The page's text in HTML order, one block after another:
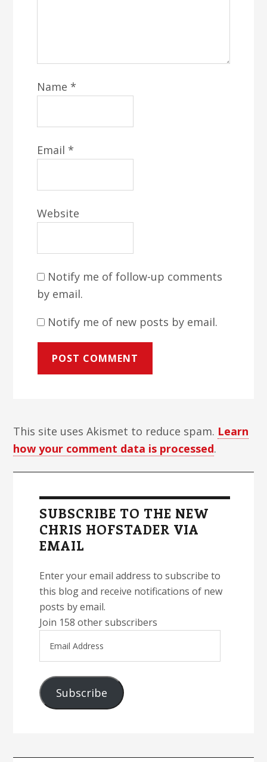
Name *
Email *
Website
Notify me of follow-up comments
by email.
Notify me of new posts by email.
This site uses Akismet to reduce spam. Learn
how your comment data is processed.
Sidebar
SUBSCRIBE TO THE NEW
CHRIS HOFSTADER VIA
EMAIL
Enter your email address to subscribe to
this blog and receive notifications of new
posts by email.
Join 158 other subscribers
Address
Subscribe